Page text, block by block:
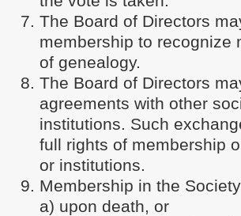
The Board of Directors
membership to recognize
of genealogy.
The Board of Directors
agreements with other
institutions. Such
full rights of membership
or institutions.
Membership in the
a) upon death, or